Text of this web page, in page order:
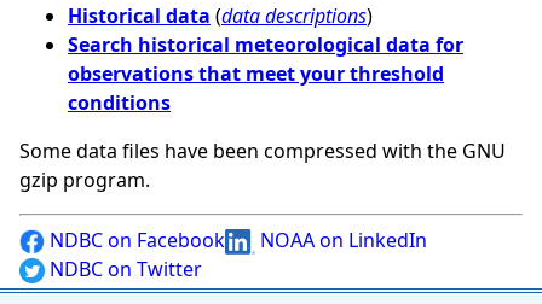
Historical data (data descriptions)
Search historical meteorological data for
observations that meet your threshold
conditions
Some data files have been compressed with the GNU
gzip program.
NDBC on Facebook
NOAA on LinkedIn
NDBC on Twitter